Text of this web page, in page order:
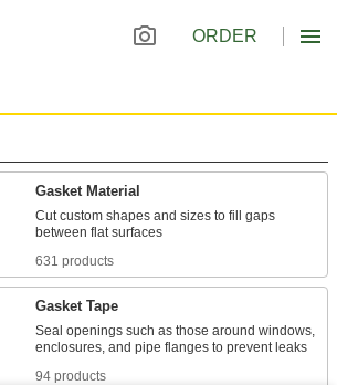
ORDER
Gasket Material
Cut custom shapes and sizes to fill gaps
631 products
Gasket Tape
Seal openings such as those around windows,
94 products